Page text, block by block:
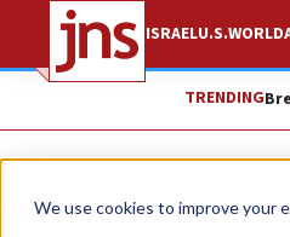
We use cookies to improve your
ISRAELU.S.WORLD
TRENDING
Analysis